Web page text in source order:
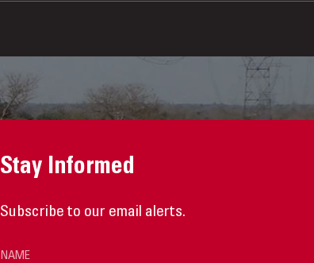
Stay Informed
Subscribe to our email alerts.
NAME